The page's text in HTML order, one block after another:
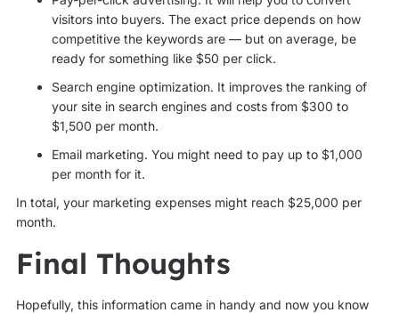
visitors into buyers. The exact price depends on how
competitive the keywords are — but on average, be
ready for something like $50 per click.
Search engine optimization. It improves the ranking of
your site in search engines and costs from $300 to
$1,500 per month.
Email marketing. You might need to pay up to $1,000
per month for it.
In total, your marketing expenses might reach $25,000 per
month.
Final Thoughts
Hopefully, this information came in handy and now you know